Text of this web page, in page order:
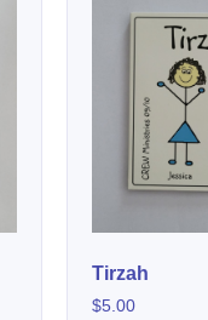
Tirzah
$5.00